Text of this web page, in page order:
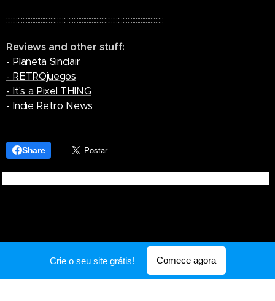
::::::::::::::::::::::::::::::::::::::::::::::::::::::::::::::::::::::::::::::::::::::::::::::::
Reviews and other stuff:
- Planeta Sinclair
- RETROjuegos
- It's a Pixel THING
- Indie Retro News
Share
Desenvolvido por Webnode
Crie o seu site grátis! Comece agora